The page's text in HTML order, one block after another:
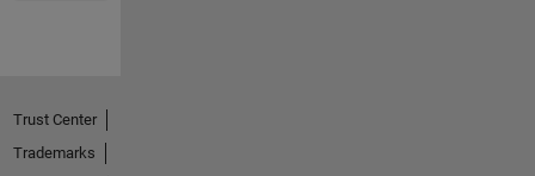
Trust Center
Trademarks